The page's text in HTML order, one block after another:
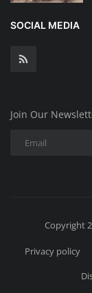
SOCIAL MEDIA
Join Our
Copyright
Privacy policy